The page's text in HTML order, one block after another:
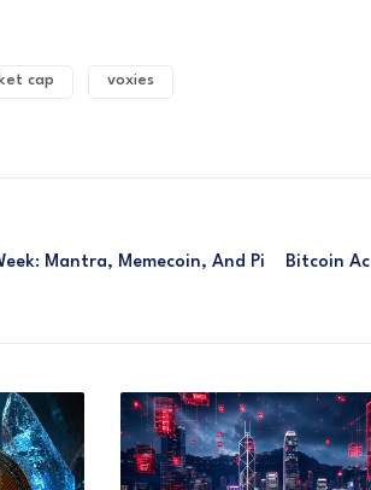
cap voxies
Mantra, Memecoin, And Pi
Bitcoin